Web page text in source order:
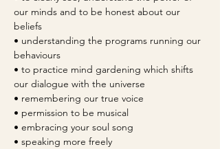
our minds and to be honest about our
beliefs
• understanding the programs running our
behaviours
• to practice mind gardening which shifts
our dialogue with the universe
• remembering our true voice
• permission to be musical
• embracing your soul song
• speaking more freely